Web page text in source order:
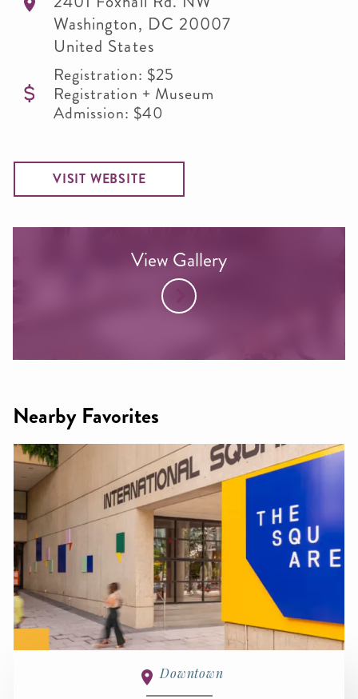
Washington, DC 20007
United States
Registration: $25
Registration + Museum
Admission: $40
VISIT WEBSITE
View Gallery
Nearby Favorites
Downtown